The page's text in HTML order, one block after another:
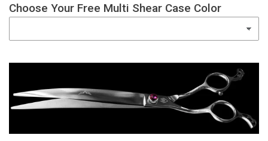
Choose Your Free Multi Shear Case Color